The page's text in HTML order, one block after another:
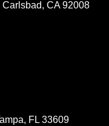
CA 92008
FL 33609